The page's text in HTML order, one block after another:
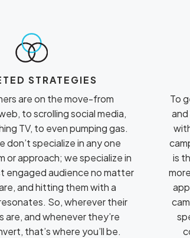
STRATEGIES
are on the move-from
to scrolling social media,
TV, to even pumping gas.
don’t specialize in any one
or approach; we specialize in
engaged audience no matter
and hitting them with a
So, wherever their
are, and whenever they’re
that’s where you’ll be.
To
is